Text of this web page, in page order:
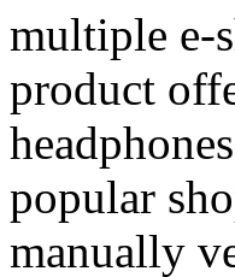
multiple e-
product
popular
manually